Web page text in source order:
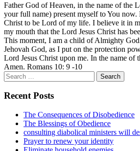
Father God of Heaven, in the name of the
your full name) present myself to You now.
Christ to be Lord of my life. I believe it in
my mouth that the Lord Jesus Christ has
This moment, I am a child of Almighty
Jehovah God, as I put on the protection
Lord Jesus Christ upon me. In the name of
Amen. Romans 10: 9 -10
Search
for:
Recent Posts
The Consequences of Disobedience
The Blessings of Obedience
consulting diabolical ministers will
Prayer to renew your identity